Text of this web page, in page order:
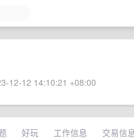
12-12 14:10:21 +08:00
好玩 工作信息 交易信